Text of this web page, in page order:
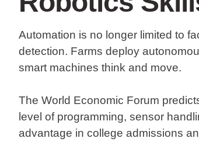
Automation is no longer limited to
detection. Farms deploy
smart machines think and move.
The World Economic Forum
level of programming, sensor
advantage in college admissions